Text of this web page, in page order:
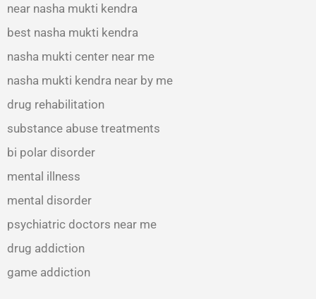
near nasha mukti kendra
best nasha mukti kendra
nasha mukti center near me
nasha mukti kendra near by me
drug rehabilitation
substance abuse treatments
bi polar disorder
mental illness
mental disorder
psychiatric doctors near me
drug addiction
game addiction